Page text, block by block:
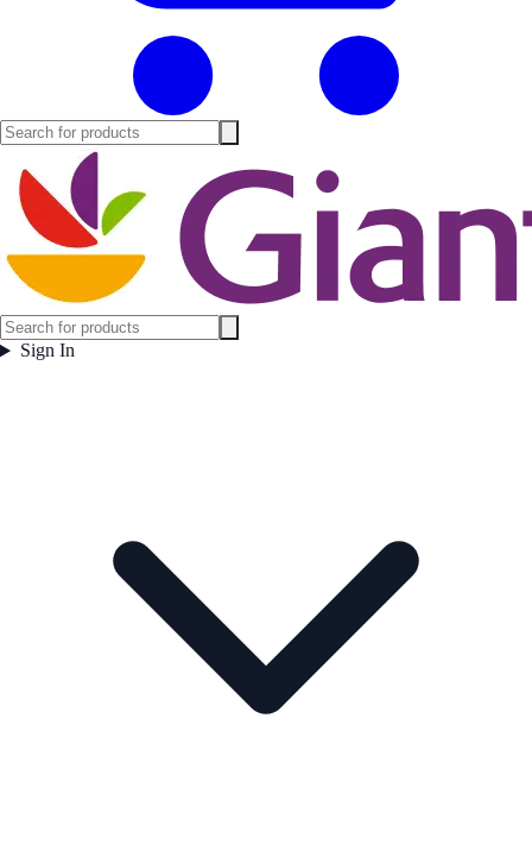
Sign In